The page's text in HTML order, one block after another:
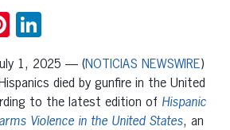
Pinterest
1, 2025 — (NOTICIAS NEWSWIRE)
died by gunfire in the United
to the latest edition of Hispanic
Violence in the United States, an